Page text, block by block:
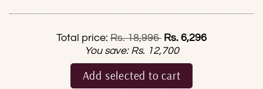
Total price: Regular price
Rs. 18,996 Rs. 6,296
You save: Rs. 12,700
Add selected to cart